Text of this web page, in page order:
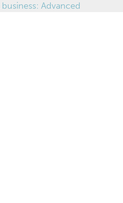
Advanced